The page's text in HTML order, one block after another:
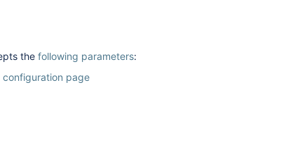
the following parameters:
configuration page